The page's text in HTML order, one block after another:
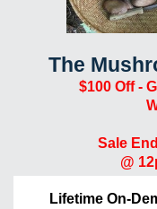
The
$100 Off -
Sale
@
Lifetime On-